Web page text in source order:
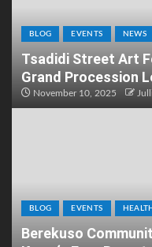
BLOG EVENTS NEWS
Tsadidi Street Art
Grand Procession
November 10, 2025
BLOG EVENTS
Berekuso